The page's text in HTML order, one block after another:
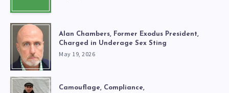
Alan Chambers, Former Exodus President,
Charged in Underage Sex Sting
May 19, 2026
Camouflage, Compliance,